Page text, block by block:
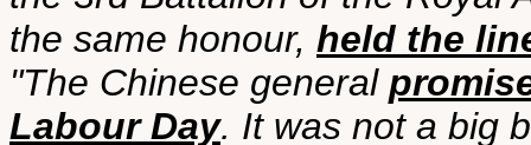
the same honour, held the
"The Chinese general
Labour Day. It was not a big